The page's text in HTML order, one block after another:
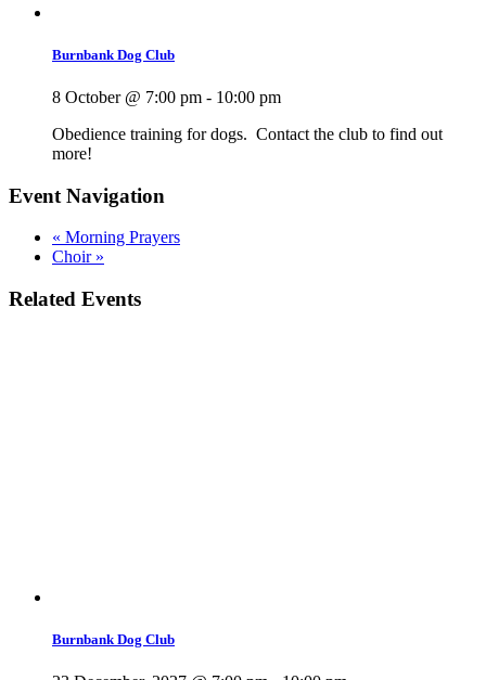
Burnbank Dog Club
8 October @ 7:00 pm - 10:00 pm
Obedience training for dogs. Contact the club to find out
more!
Event Navigation
« Morning Prayers
Choir »
Related Events
Burnbank Dog Club